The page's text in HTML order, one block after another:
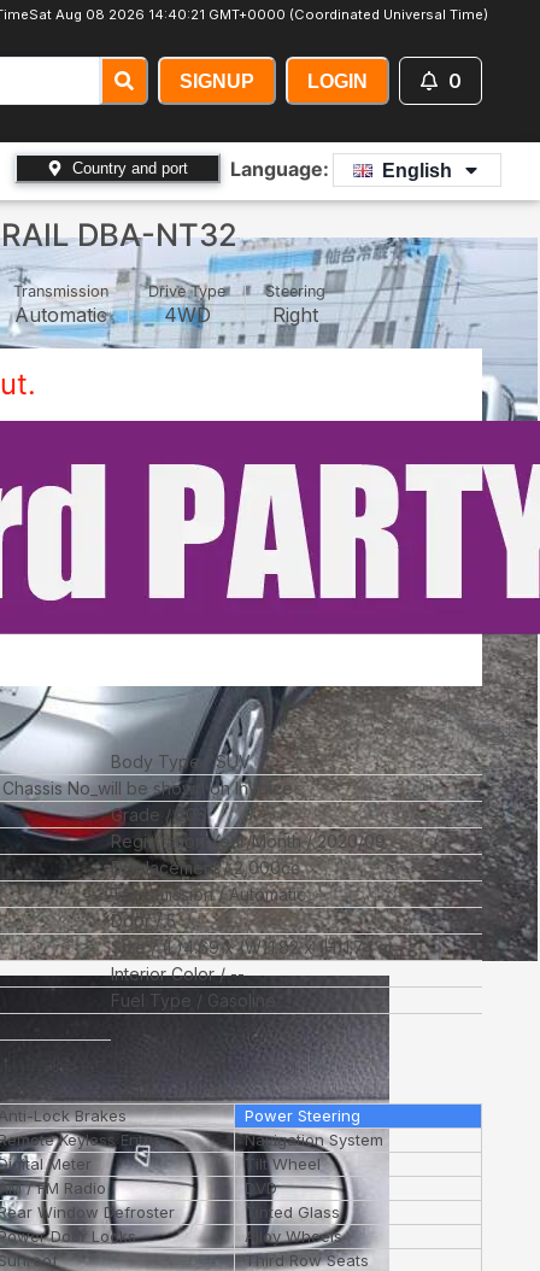
Sat Aug 08 2026 14:40:22 GMT+0000 (Coordinated Universal Time)
SIGNUP LOGIN 0
Country and port Language: English
DBA-NT32
Transmission
Automatic
Drive Type
4WD
Steering
Right
Body Type
SUV
Chassis No_will be shown on Invoice
Grade
20S
Registration Year/Month
2020/09
Displacement
2,000cc
Transmission
Automatic
Door
5
Size
(L)4.69x (W)1.82x (H)1.74m
Interior Color
--
Fuel Type
Gasoline
Lock Brakes
Power Steering
Keyless Entry
Navigation System
Meter
Tilt Wheel
/ FM Radio
DVD
Window Defroster
Tinted Glass
Door Locks
Alloy Wheels
Third Row Seats